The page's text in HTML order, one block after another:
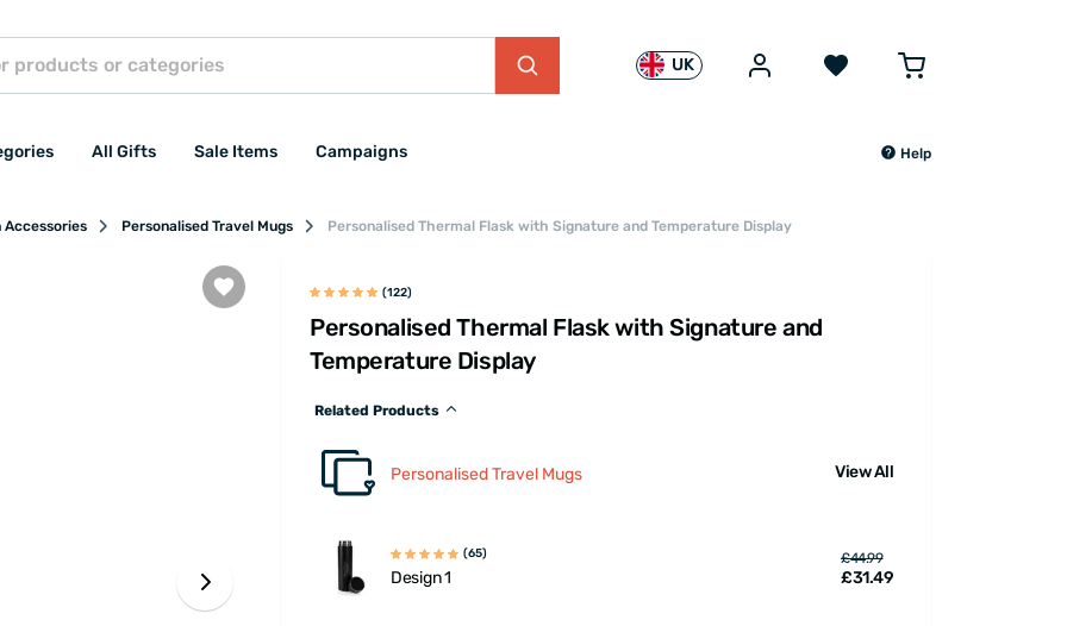
UK
All Gifts Sale Items Campaigns Help
Accessories Personalised Travel Mugs Personalised Thermal Flask with Signature and Temperature Display
(122)
Personalised Thermal Flask with Signature and
Temperature Display
Related Products
Personalised Travel Mugs View All
(65)
Design 1
£44.99
£31.49